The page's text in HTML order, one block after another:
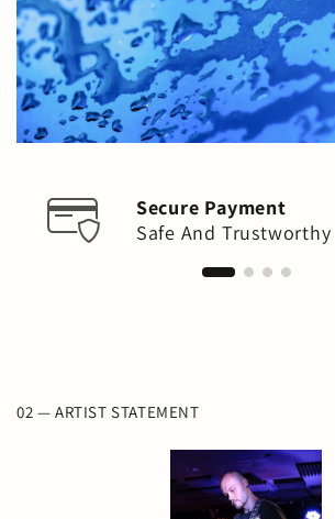
Secure Payment
Safe And Trustworthy
02 — ARTIST STATEMENT